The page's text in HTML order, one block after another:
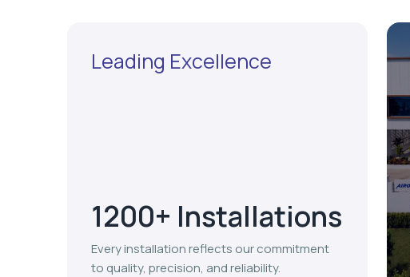
Leading Excellence
1200+ Installations
Every installation reflects our commitment
to quality, precision, and reliability.